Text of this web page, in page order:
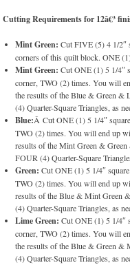
Cutting Requirements for 12â€³
Mint Green: Cut FIVE (5) 4 1/2″
corners of this quilt block. ONE
Mint Green: Cut ONE (1) 5 1/4″
corner, TWO (2) times. You will
the results of the Blue & Green &
(4) Quarter-Square Triangles, as
Blue:Â Cut ONE (1) 5 1/4″
TWO (2) times. You will end up
results of the Mint Green &
FOUR (4) Quarter-Square
Green: Cut ONE (1) 5 1/4″
TWO (2) times. You will end up
results of the Blue & Mint Green
(4) Quarter-Square Triangles, as
Lime Green: Cut ONE (1) 5 1/4″
corner, TWO (2) times. You will
the results of the Blue & Green &
(4) Quarter-Square Triangles, as